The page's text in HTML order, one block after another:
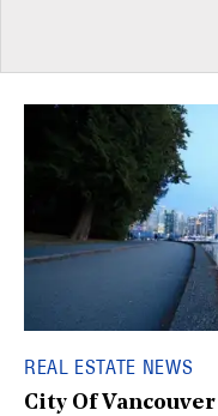
REAL ESTATE NEWS
City Of